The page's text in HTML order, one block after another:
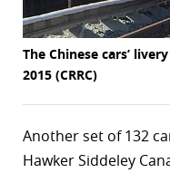
The Chinese cars’
2015 (CRRC)
Another set of 132
Hawker Siddeley